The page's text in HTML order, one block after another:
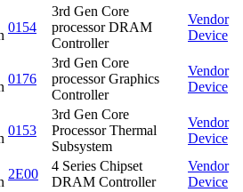
0154
3rd Gen Core
processor DRAM
Controller
Vendor
Device
0176
3rd Gen Core
processor Graphics
Controller
Vendor
Device
0153
3rd Gen Core
Processor Thermal
Subsystem
Vendor
Device
2E00
4 Series Chipset
DRAM Controller
Vendor
Device